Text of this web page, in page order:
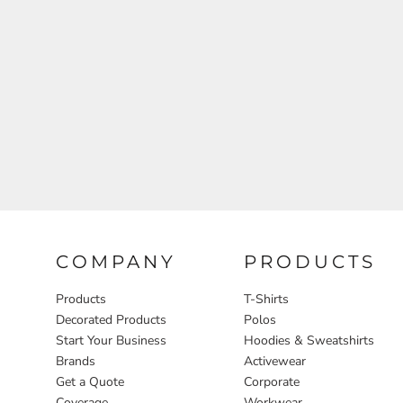
COMPANY
Products
Decorated Products
Start Your Business
Brands
Get a Quote
PRODUCTS
T-Shirts
Polos
Hoodies & Sweatshirts
Activewear
Corporate